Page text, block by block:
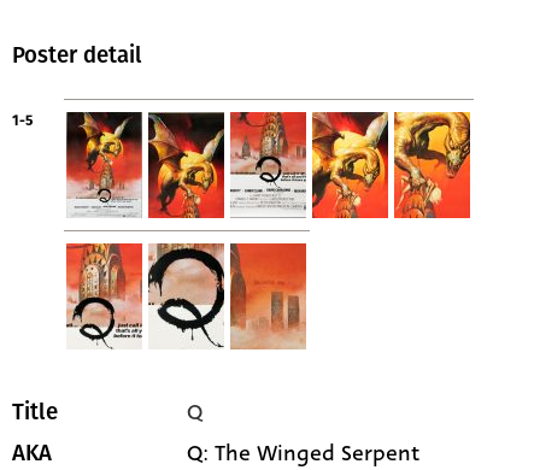
Poster detail
1-5
Title Q
AKA
Q: The Winged Serpent